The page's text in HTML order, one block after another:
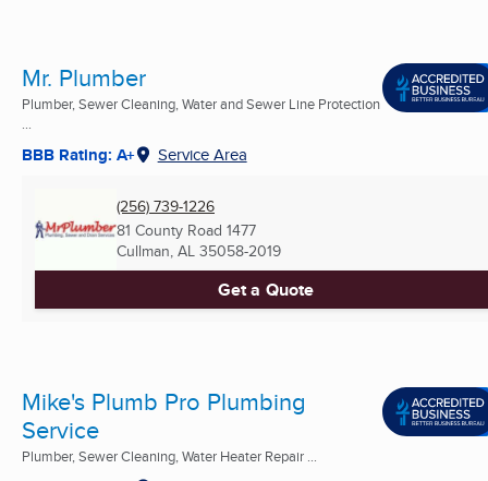
Mr. Plumber
Plumber, Sewer Cleaning, Water and Sewer Line Protection
...
BBB Rating: A+ Service Area
(256) 739-1226
81 County Road 1477
Cullman, AL 35058-2019
Get a Quote
Mike's Plumb Pro Plumbing
Service
Plumber, Sewer Cleaning, Water Heater Repair ...